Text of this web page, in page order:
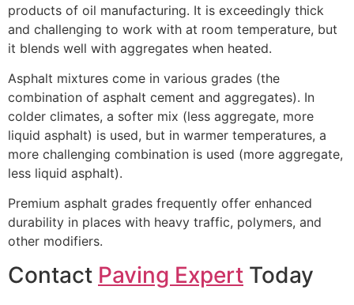
products of oil manufacturing. It is exceedingly thick
and challenging to work with at room temperature, but
it blends well with aggregates when heated.
Asphalt mixtures come in various grades (the
combination of asphalt cement and aggregates). In
colder climates, a softer mix (less aggregate, more
liquid asphalt) is used, but in warmer temperatures, a
more challenging combination is used (more aggregate,
less liquid asphalt).
Premium asphalt grades frequently offer enhanced
durability in places with heavy traffic, polymers, and
other modifiers.
Contact Paving Expert Today